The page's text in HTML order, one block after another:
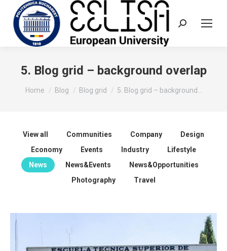
Search:
5. Blog grid – background overlap
You are here:
Home Blog Blog grid 5. Blog grid – background…
View all Communities Company
Design
Economy
Events Industry
Lifestyle
News
News&Events
News&Opportunities
Photography
Travel